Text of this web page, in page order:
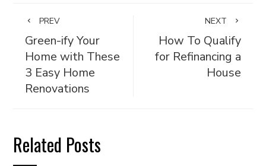
PREV
Green-ify Your
Home with These
3 Easy Home
Renovations
NEXT
How To Qualify
for Refinancing a
House
Related Posts